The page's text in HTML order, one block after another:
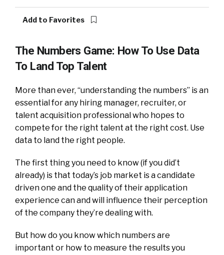
Add to Favorites
The Numbers Game: How To Use Data
To Land Top Talent
More than ever, “understanding the numbers” is an
essential for any hiring manager, recruiter, or
talent acquisition professional who hopes to
compete for the right talent at the right cost. Use
data to land the right people.
The first thing you need to know (if you did’t
already) is that today’s job market is a candidate
driven one and the quality of their application
experience can and will influence their perception
of the company they’re dealing with.
But how do you know which numbers are
important or how to measure the results you